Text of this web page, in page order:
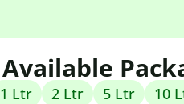
Available
1 Ltr 2 Ltr 5 Ltr 10